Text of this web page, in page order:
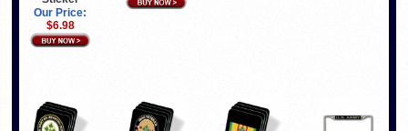
Our Price:
$6.98